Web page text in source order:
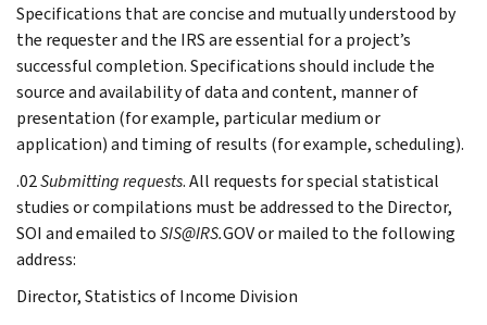
Specifications that are concise and mutually understood by
the requester and the IRS are essential for a project’s
successful completion. Specifications should include the
source and availability of data and content, manner of
presentation (for example, particular medium or
application) and timing of results (for example, scheduling).
.02Submitting requests. All requests for special statistical
studies or compilations must be addressed to the Director,
SOI and emailed toSIS@IRS.GOV or mailed to the following
address:
Director, Statistics of Income Division